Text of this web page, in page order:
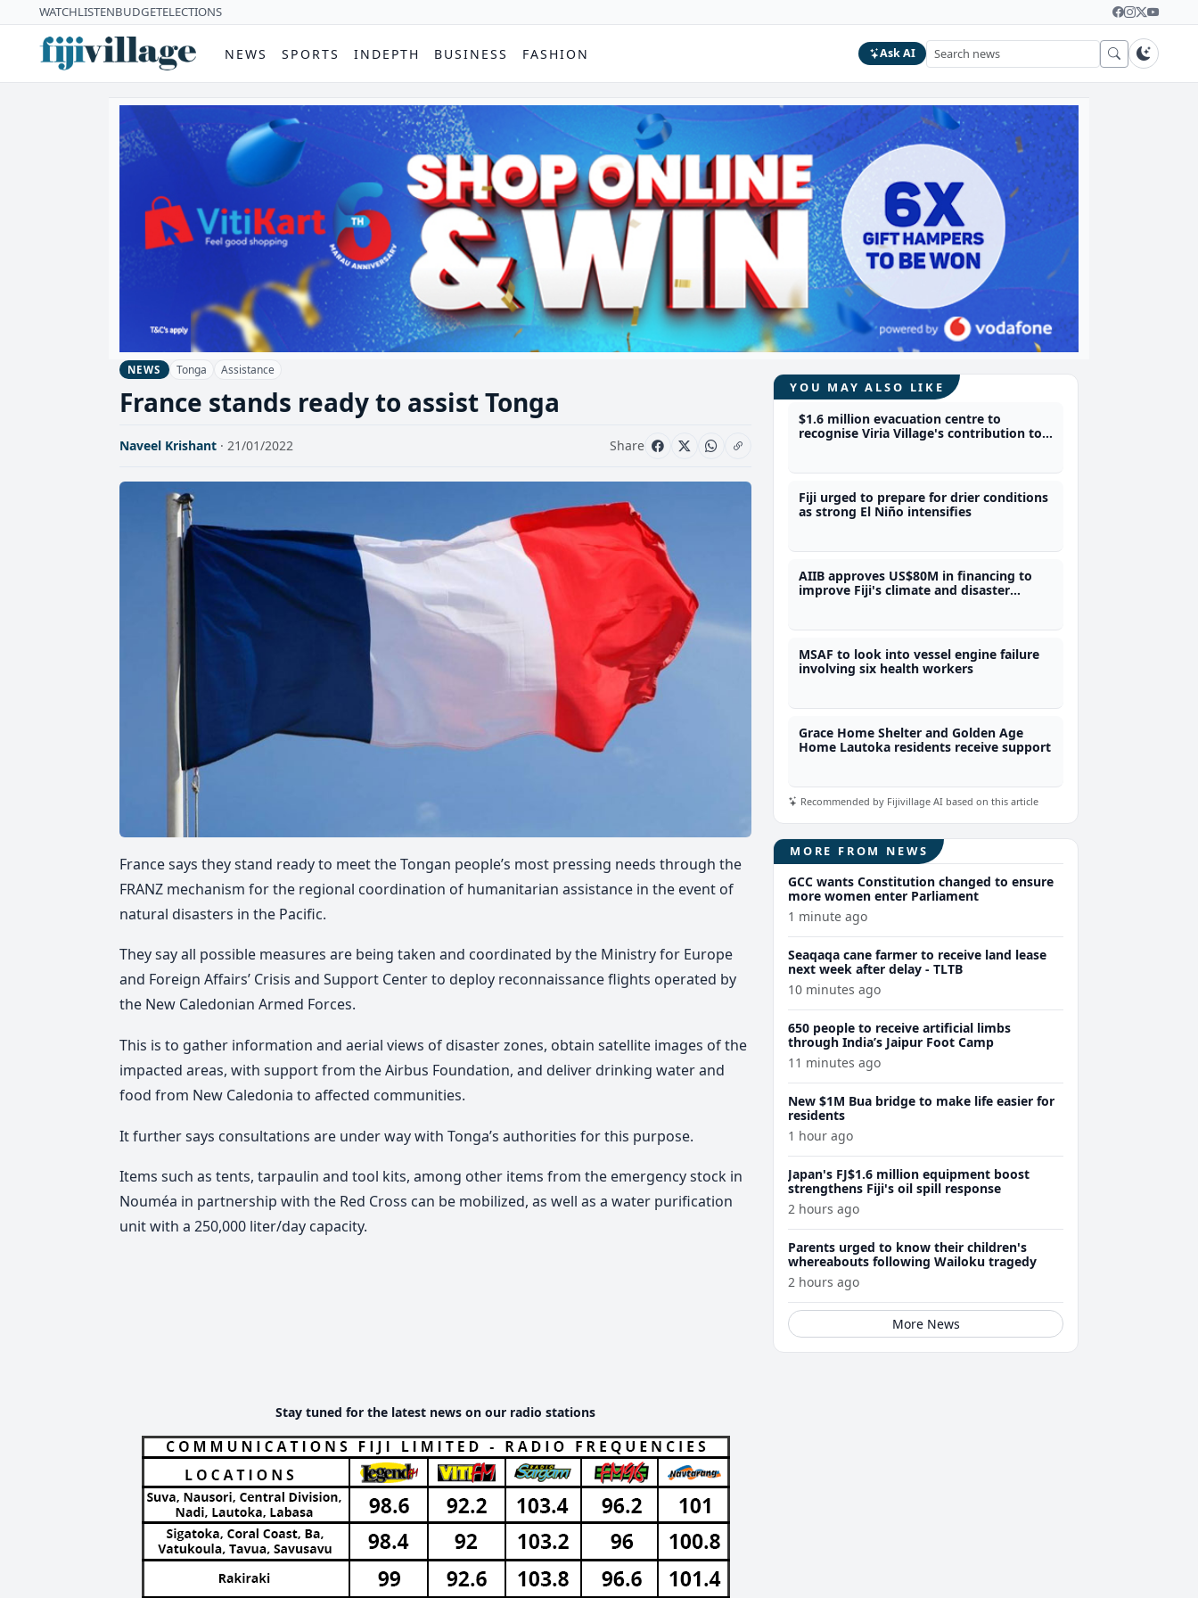
WATCHLISTENBUDGETELECTIONS
NEWS SPORTS INDEPTH BUSINESS FASHION Ask AI
NEWS Tonga Assistance
France stands ready to assist Tonga
Naveel Krishant · 21/01/2022 Share
France says they stand ready to meet the Tongan people’s most pressing needs through the
FRANZ mechanism for the regional coordination of humanitarian assistance in the event of
natural disasters in the Pacific.
They say all possible measures are being taken and coordinated by the Ministry for Europe
and Foreign Affairs’ Crisis and Support Center to deploy reconnaissance flights operated by
the New Caledonian Armed Forces.
This is to gather information and aerial views of disaster zones, obtain satellite images of the
impacted areas, with support from the Airbus Foundation, and deliver drinking water and
food from New Caledonia to affected communities.
It further says consultations are under way with Tonga’s authorities for this purpose.
Items such as tents, tarpaulin and tool kits, among other items from the emergency stock in
Nouméa in partnership with the Red Cross can be mobilized, as well as a water purification
unit with a 250,000 liter/day capacity.
Stay tuned for the latest news on our radio stations
YOU MAY ALSO LIKE
$1.6 million evacuation centre to
recognise Viria Village's contribution to
Fiji urged to prepare for drier conditions
as strong El Niño intensifies
AIIB approves US$80M in financing to
improve Fiji's climate and disaster
MSAF to look into vessel engine failure
involving six health workers
Grace Home Shelter and Golden Age
Home Lautoka residents receive support
Recommended by Fijivillage AI based on this article
MORE FROM NEWS
GCC wants Constitution changed to ensure
more women enter Parliament
1 minute ago
Seaqaqa cane farmer to receive land lease
next week after delay - TLTB
10 minutes ago
650 people to receive artificial limbs
through India’s Jaipur Foot Camp
11 minutes ago
New $1M Bua bridge to make life easier for
residents
1 hour ago
Japan's FJ$1.6 million equipment boost
strengthens Fiji's oil spill response
2 hours ago
Parents urged to know their children's
whereabouts following Wailoku tragedy
2 hours ago
More News